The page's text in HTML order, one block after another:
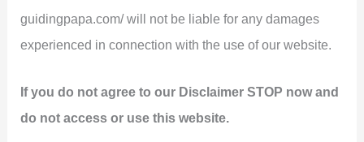
guidingpapa.com/ will not be liable for any damages
experienced in connection with the use of our website.
If you do not agree to our Disclaimer STOP now and
do not access or use this website.